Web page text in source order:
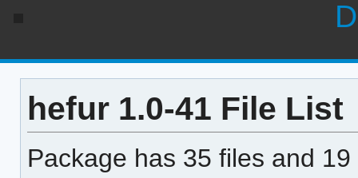
hefur 1.0-41 File List
Package has 35 files and